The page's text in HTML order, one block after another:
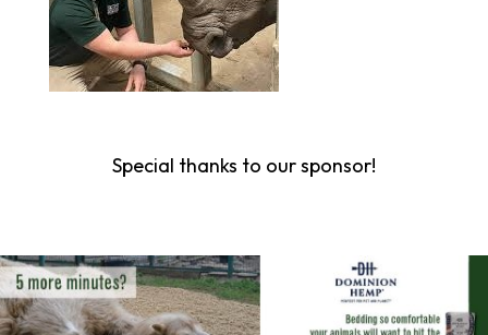
Special thanks to our sponsor!